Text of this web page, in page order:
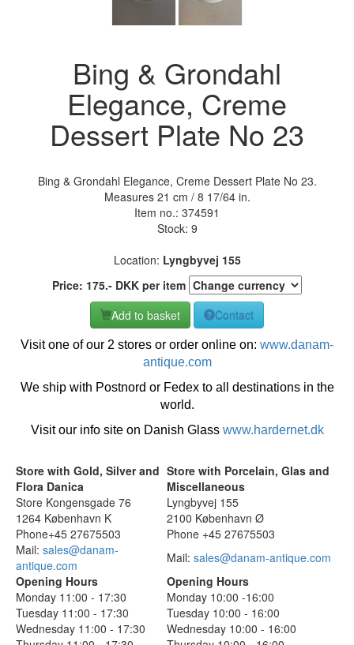
Bing & Grondahl
Elegance, Creme
Dessert Plate No 23
Bing & Grondahl Elegance, Creme Dessert Plate No 23.
Measures 21 cm / 8 17/64 in.
Item no.: 374591
Stock: 9
Location: Lyngbyvej 155
Price: 175.- DKK per item
Add to basket
Contact
Visit one of our 2 stores or order online on: www.danam-
antique.com
We ship with Postnord or Fedex to all destinations in the
world.
Visit our info site on Danish Glass www.hardernet.dk
Store with Gold, Silver and
Flora Danica
Store with Porcelain, Glas and
Miscellaneous
Store Kongensgade 76
Lyngbyvej 155
1264 København K
2100 København Ø
Phone+45 27675503
Phone +45 27675503
Mail: sales@danam-
antique.com
Mail: sales@danam-antique.com
Opening Hours
Opening Hours
Monday 11:00 - 17:30
Monday 10:00 -16:00
Tuesday 11:00 - 17:30
Tuesday 10:00 - 16:00
Wednesday 11:00 - 17:30
Wednesday 10:00 - 16:00